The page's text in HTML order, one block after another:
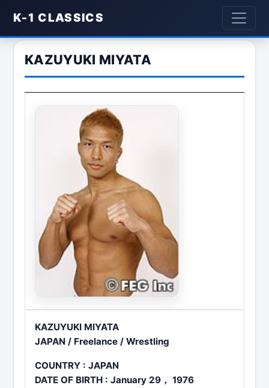
K-1 CLASSICS
KAZUYUKI MIYATA
KAZUYUKI MIYATA
JAPAN / Freelance / Wrestling
COUNTRY : JAPAN
DATE OF BIRTH : January 29， 1976